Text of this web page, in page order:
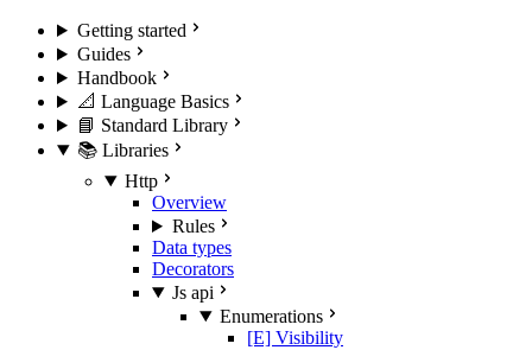
Getting started
Guides
Handbook
📐 Language Basics
📘 Standard Library
📚 Libraries
Http
Overview
Rules
Data types
Decorators
Js api
Enumerations
[E] Visibility